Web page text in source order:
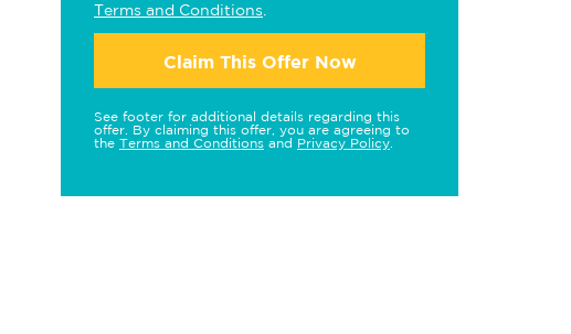
Terms and Conditions
Claim This Offer Now
See footer for additional details regarding this
offer. By claiming this offer, you are agreeing to
the Terms and Conditions and Privacy Policy